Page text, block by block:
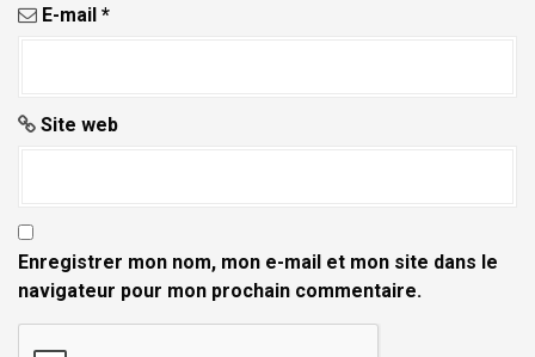
E-mail *
Site web
Enregistrer mon nom, mon e-mail et mon site dans le
navigateur pour mon prochain commentaire.